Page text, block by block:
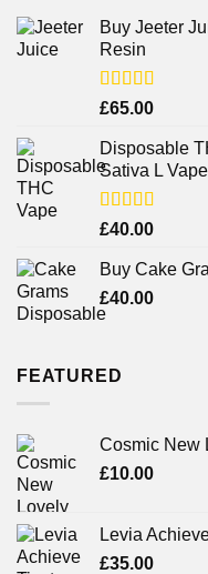
Buy Jeeter
Resin
Rated
of 5
£65.00
Disposable
Sativa L
Rated
of 5
£40.00
Buy Cake
£40.00
FEATURED
Cosmic New
£10.00
Levia
£35.00